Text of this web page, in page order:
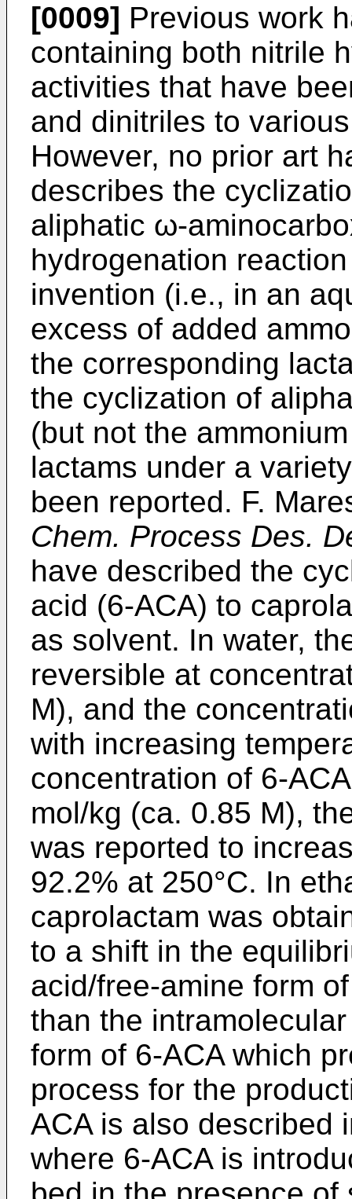
[0009] Previous work
containing both nitrile
activities that have
and dinitriles to
However, no prior art
describes the
aliphatic ω-
hydrogenation
invention (i.e., in an
excess of added
the corresponding
the cyclization of
(but not the
lactams under a
been reported. F.
Chem. Process Des.
have described the
acid (6-ACA) to
as solvent. In water,
reversible at
M), and the
with increasing
concentration of 6-
mol/kg (ca. 0.85 M),
was reported to
92.2% at 250°C. In
caprolactam was
to a shift in the
acid/free-amine form
than the
form of 6-ACA which
process for the
ACA is also described
where 6-ACA is